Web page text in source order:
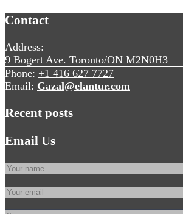
Contact
Address:
9 Bogert Ave. Toronto/ON M2N0H3
Phone: +1 416 627 7727
Email: Gazal@elantur.com
Recent posts
Email Us